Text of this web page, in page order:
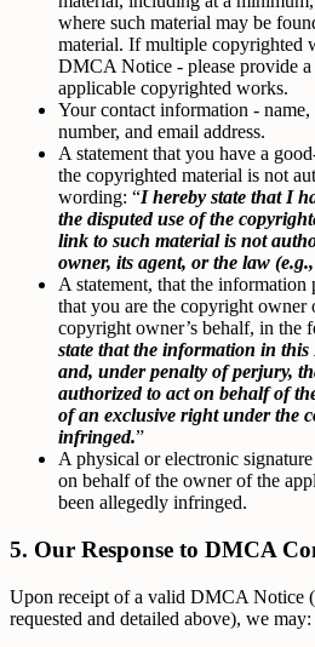
where such material may be
material. If multiple copyrighted
DMCA Notice - please provide a
applicable copyrighted works.
Your contact information -
number, and email address.
A statement that you have a
the copyrighted material is not
wording: “I hereby state that I
the disputed use of the
link to such material is not
owner, its agent, or the law
A statement, that the information
that you are the copyright owner
copyright owner’s behalf, in the
state that the information in
and, under penalty of perjury,
authorized to act on behalf of
of an exclusive right under the
infringed.”
A physical or electronic
on behalf of the owner of the
been allegedly infringed.
5. Our Response to DMCA
Upon receipt of a valid DMCA Notice
requested and detailed above), we may: